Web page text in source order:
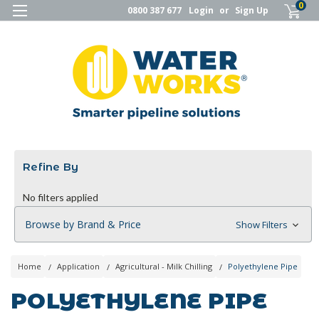
0800 387 677 Login or Sign Up 0
Refine By
No filters applied
Browse by Brand & Price Show Filters
Home Application Agricultural - Milk Chilling Polyethylene Pipe
POLYETHYLENE PIPE